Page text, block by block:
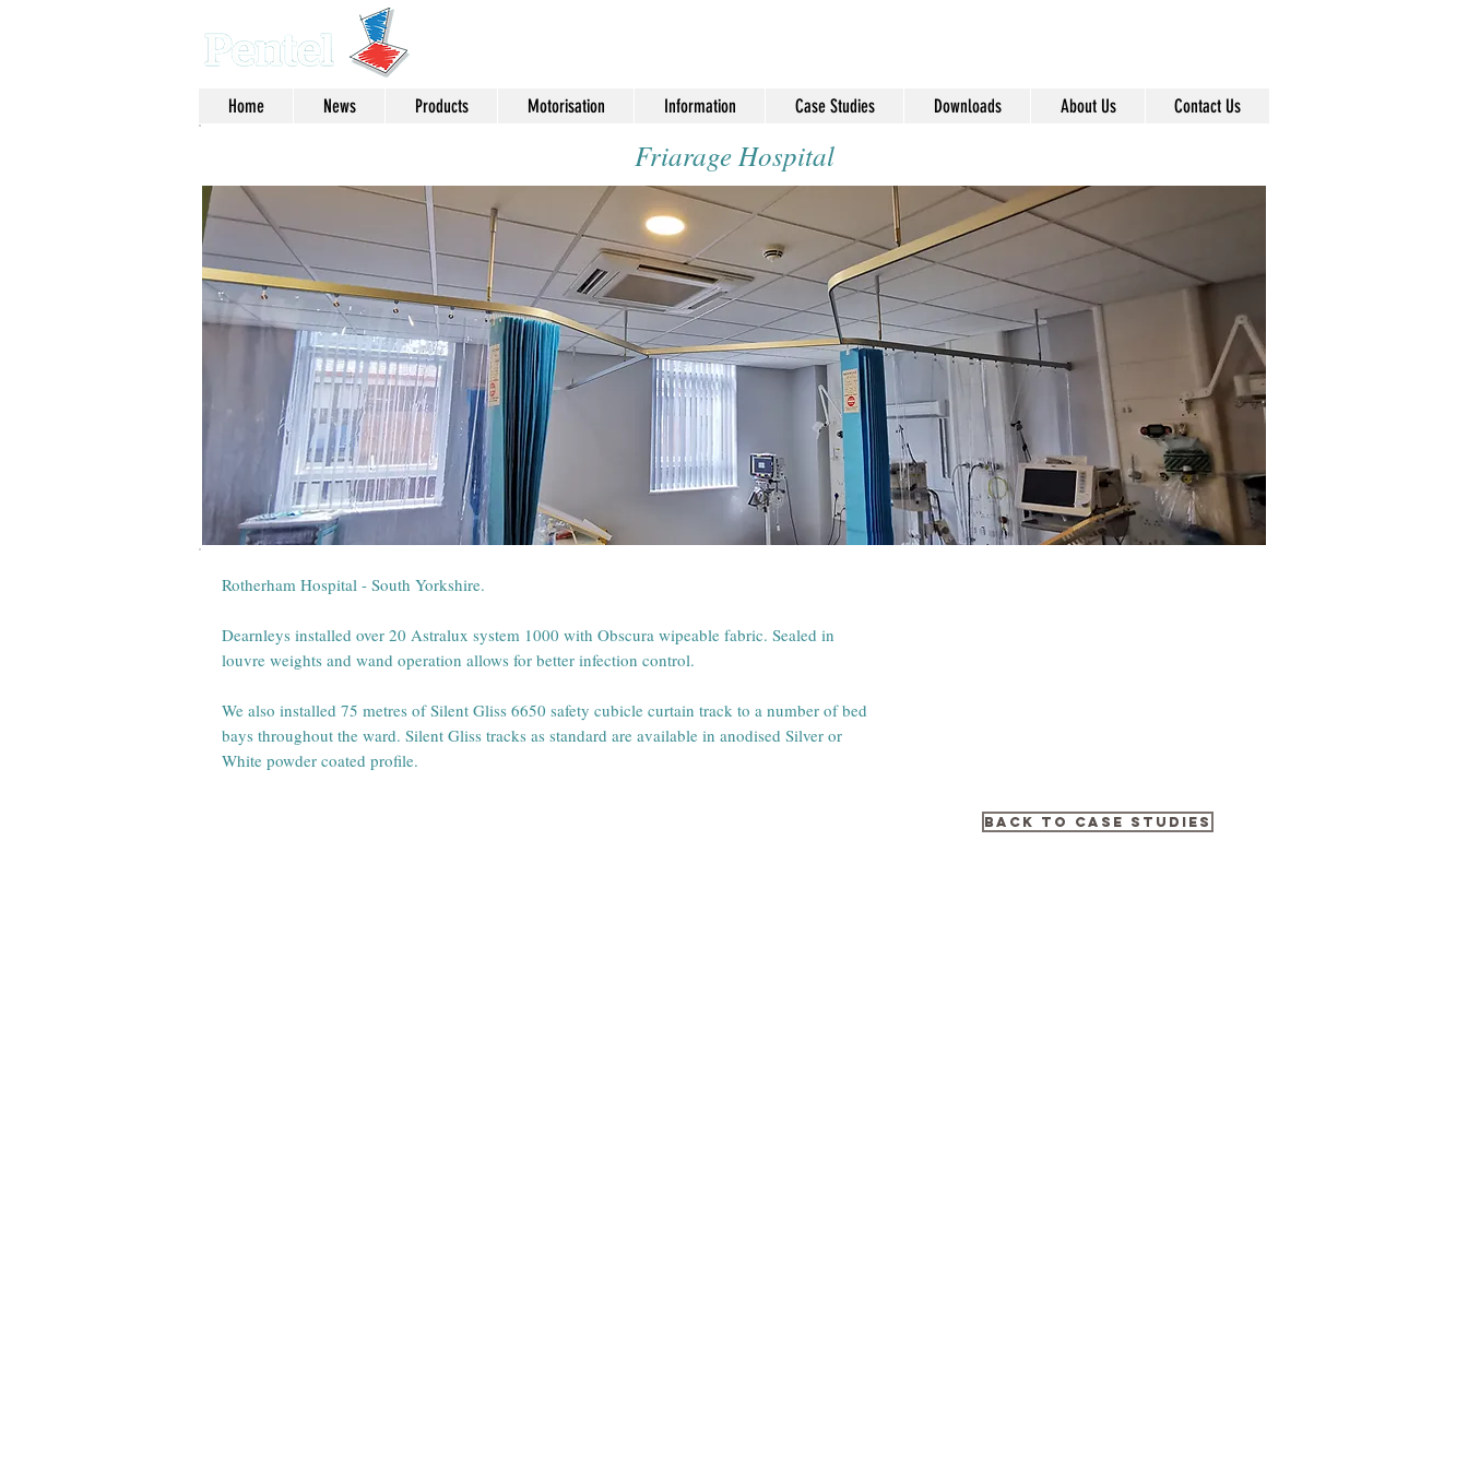
Home
News Products Motorisation Information Case Studies Downloads About Us Contact Us
Friarage Hospital
Rotherham Hospital - South Yorkshire.
Dearnleys installed over 20 Astralux system 1000 with Obscura wipeable fabric. Sealed in
louvre weights and wand operation allows for better infection control.
We also installed 75 metres of Silent Gliss 6650 safety cubicle curtain track to a number of bed
bays throughout the ward. Silent Gliss tracks as standard are available in anodised Silver or
White powder coated profile.
Back to Case Studies